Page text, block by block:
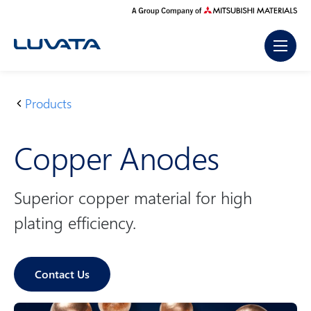
content
H
m
e
Products
C
p
p
r
A
o
d
e
Copper Anodes
Superior copper material for high
plating efficiency.
Contact Us